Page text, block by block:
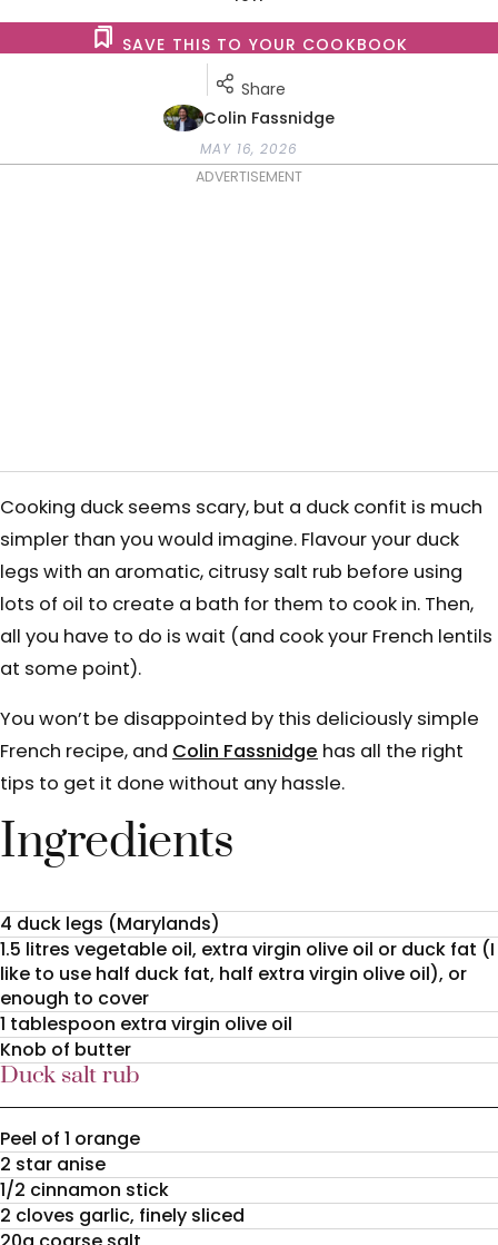
Colin Fassnidge
SAVE THIS TO YOUR COOKBOOK
Share
MAY 16, 2026
ADVERTISEMENT
Cooking duck seems scary, but a duck confit is much
simpler than you would imagine. Flavour your duck
legs with an aromatic, citrusy salt rub before using
lots of oil to create a bath for them to cook in. Then,
all you have to do is wait (and cook your French lentils
at some point).
You won’t be disappointed by this deliciously simple
French recipe, and Colin Fassnidge has all the right
tips to get it done without any hassle.
Ingredients
4 duck legs (Marylands)
1.5 litres vegetable oil, extra virgin olive oil or duck fat (I
like to use half duck fat, half extra virgin olive oil), or
enough to cover
1 tablespoon extra virgin olive oil
Knob of butter
Duck salt rub
Peel of 1 orange
2 star anise
1/2 cinnamon stick
2 cloves garlic, finely sliced